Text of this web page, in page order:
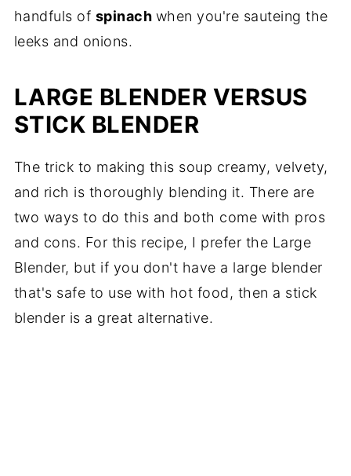
handfuls of spinach when you're sauteing the
leeks and onions.
LARGE BLENDER VERSUS
STICK BLENDER
The trick to making this soup creamy, velvety,
and rich is thoroughly blending it. There are
two ways to do this and both come with pros
and cons. For this recipe, I prefer the Large
Blender, but if you don't have a large blender
that's safe to use with hot food, then a stick
blender is a great alternative.